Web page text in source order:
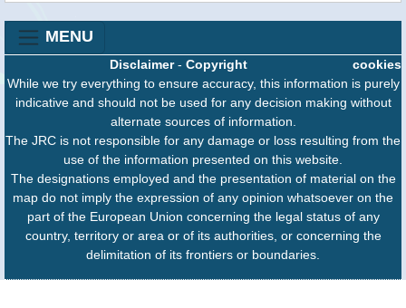
MENU
cookies
Disclaimer- Copyright
While we try everything to ensure accuracy, this information is purely
indicative and should not be used for any decision making without
alternate sources of information.
The JRC is not responsible for any damage or loss resulting from the
use of the information presented on this website.
The designations employed and the presentation of material on the
map do not imply the expression of any opinion whatsoever on the
part of the European Union concerning the legal status of any
country, territory or area or of its authorities, or concerning the
delimitation of its frontiers or boundaries.